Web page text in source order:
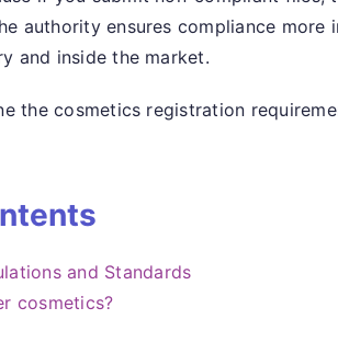
authority ensures compliance more
and inside the market.
the cosmetics registration
and Standards
cosmetics?